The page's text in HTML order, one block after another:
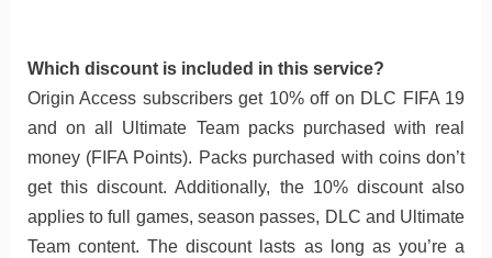
Which discount is included in this service?
Origin Access subscribers get 10% off on DLC FIFA 19
and on all Ultimate Team packs purchased with real
money (FIFA Points). Packs purchased with coins don’t
get this discount. Additionally, the 10% discount also
applies to full games, season passes, DLC and Ultimate
Team content. The discount lasts as long as you’re a